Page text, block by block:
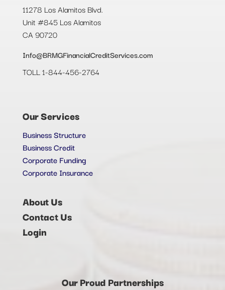
11278 Los Alamitos Blvd.
Unit #845 Los Alamitos
CA 90720
Info@BRMGFinancialCreditServices.com
TOLL 1-844-456-2764
Our Services
Business Structure
Business Credit
Corporate Funding
Corporate Insurance
About Us
Contact Us
Login
Our Proud Partnerships